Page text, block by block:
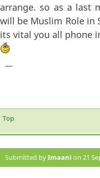
arrange. so as a last
will be Muslim Role in
its vital you all phone
—
Top
Submitted byImaani on 21